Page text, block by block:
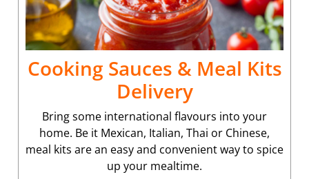
Cooking Sauces & Meal Kits
Delivery
Bring some international flavours into your
home. Be it Mexican, Italian, Thai or Chinese,
meal kits are an easy and convenient way to spice
up your mealtime.